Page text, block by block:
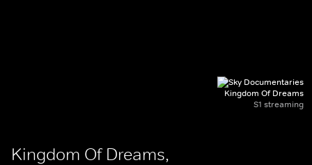
Kingdom Of Dreams
S1 streaming
Kingdom Of Dreams,